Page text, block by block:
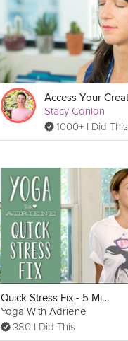
Stacy Conlon
1000+ I Did This
Quick Stress Fix - 5 Minute Sequence
Yoga With Adriene
380 I Did This